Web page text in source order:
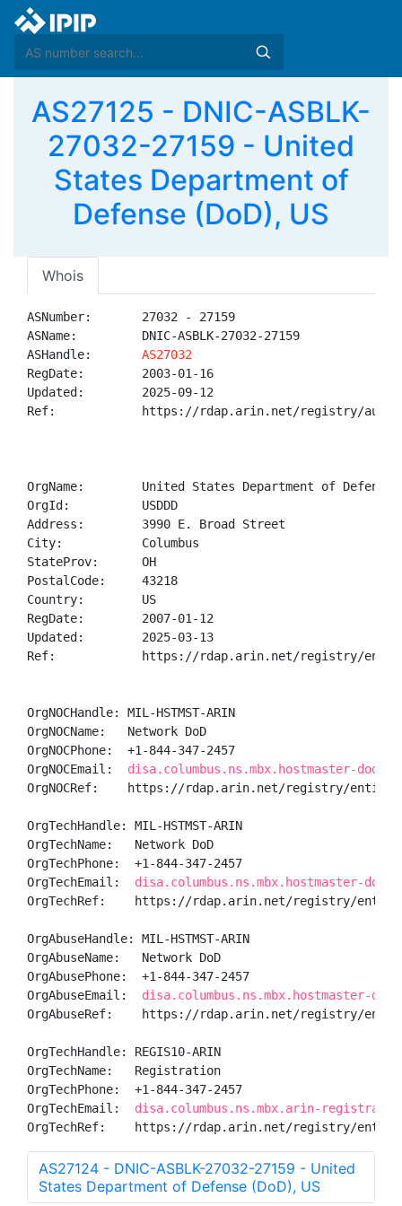
AS27125 - DNIC-ASBLK-
27032-27159 - United
States Department of
Defense (DoD), US
Whois
ASNumber:       27032 - 27159
ASName:         DNIC-ASBLK-27032-27159
ASHandle: AS27032
RegDate:        2003-01-16
Updated:        2025-09-12
Ref:            https://rdap.arin.net/registry/
OrgName:        United States Department of Defense
OrgId:          USDDD
Address:        3990 E. Broad Street
City:           Columbus
StateProv:      OH
PostalCode:     43218
Country:        US
RegDate:        2007-01-12
Updated:        2025-03-13
Ref:            https://rdap.arin.net/registry/entity/
OrgNOCHandle: MIL-HSTMST-ARIN
OrgNOCName:   Network DoD
OrgNOCPhone:  +1-844-347-2457
OrgNOCEmail: disa.columbus.ns.mbx.hostmaster-dod-
OrgNOCRef:    https://rdap.arin.net/registry/entity/
OrgTechHandle: MIL-HSTMST-ARIN
OrgTechName:   Network DoD
OrgTechPhone:  +1-844-347-2457
OrgTechEmail: disa.columbus.ns.mbx.hostmaster-dod-
OrgTechRef:    https://rdap.arin.net/registry/entity/
OrgAbuseHandle: MIL-HSTMST-ARIN
OrgAbuseName:   Network DoD
OrgAbusePhone:  +1-844-347-2457
OrgAbuseEmail: disa.columbus.ns.mbx.hostmaster-
OrgAbuseRef:    https://rdap.arin.net/registry/entity/
OrgTechHandle: REGIS10-ARIN
OrgTechName:   Registration
OrgTechPhone:  +1-844-347-2457
OrgTechEmail: disa.columbus.ns.mbx.arin-
OrgTechRef:    https://rdap.arin.net/registry/entity/
AS27124 - DNIC-ASBLK-27032-27159 - United
States Department of Defense (DoD), US